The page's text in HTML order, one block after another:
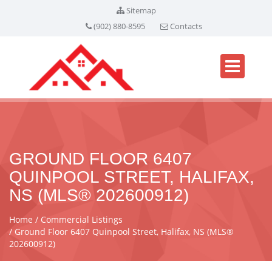
Sitemap
(902) 880-8595
Contacts
GROUND FLOOR 6407
QUINPOOL STREET, HALIFAX,
NS (MLS® 202600912)
Home
Commercial Listings
Ground Floor 6407 Quinpool Street, Halifax, NS (MLS®
202600912)